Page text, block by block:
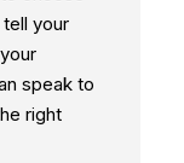
your
speak to
right